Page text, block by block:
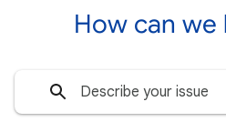
How can we
Watch YouTube Kids